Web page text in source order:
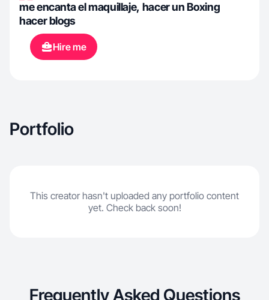
me encanta el maquillaje, hacer un Boxing
hacer blogs
Hire me
Portfolio
This creator hasn't uploaded any portfolio content
yet. Check back soon!
Frequently Asked Questions